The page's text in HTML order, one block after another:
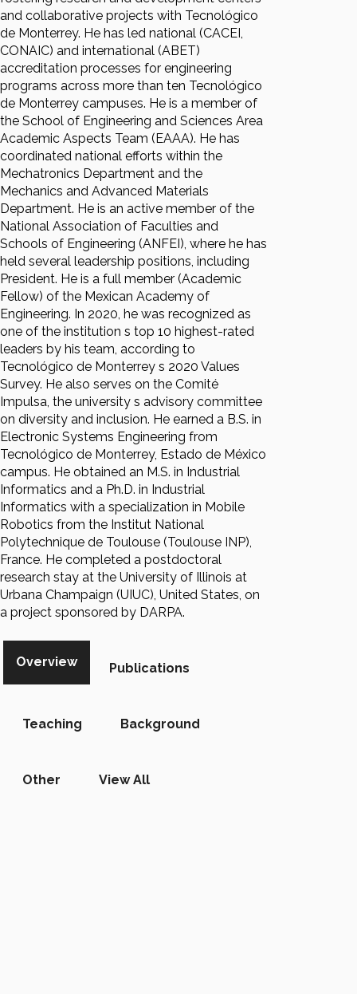
and collaborative projects with Tecnológico
de Monterrey. He has led national (CACEI,
CONAIC) and international (ABET)
accreditation processes for engineering
programs across more than ten Tecnológico
de Monterrey campuses. He is a member of
the School of Engineering and Sciences Area
Academic Aspects Team (EAAA). He has
coordinated national efforts within the
Mechatronics Department and the
Mechanics and Advanced Materials
Department. He is an active member of the
National Association of Faculties and
Schools of Engineering (ANFEI), where he has
held several leadership positions, including
President. He is a full member (Academic
Fellow) of the Mexican Academy of
Engineering. In 2020, he was recognized as
one of the institution s top 10 highest-rated
leaders by his team, according to
Tecnológico de Monterrey s 2020 Values
Survey. He also serves on the Comité
Impulsa, the university s advisory committee
on diversity and inclusion. He earned a B.S. in
Electronic Systems Engineering from
Tecnológico de Monterrey, Estado de México
campus. He obtained an M.S. in Industrial
Informatics and a Ph.D. in Industrial
Informatics with a specialization in Mobile
Robotics from the Institut National
Polytechnique de Toulouse (Toulouse INP),
France. He completed a postdoctoral
research stay at the University of Illinois at
Urbana Champaign (UIUC), United States, on
a project sponsored by DARPA.
Overview Publications
Teaching Background
Other View All